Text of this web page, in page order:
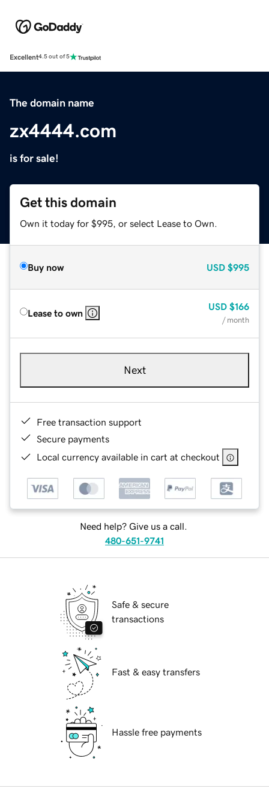
Excellent4.5 out of 5
The domain name
zx4444.com
is for sale!
Get this domain
Own it today for $995, or select Lease to Own.
Buy now USD $995
Lease to own
USD $166
/ month
Next
Free transaction support
Secure payments
Local currency available in cart at checkout
Need help? Give us a call.
480-651-9741
Safe & secure
transactions
Fast & easy transfers
Hassle free payments